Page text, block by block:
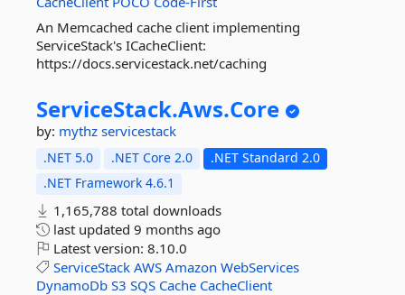
An Memcached cache client implementing
ServiceStack's ICacheClient:
https://docs.servicestack.net/caching
ServiceStack.Aws.Core
by: mythz servicestack
.NET 5.0 .NET Core 2.0
.NET Standard 2.0
.NET Framework 4.6.1
1,165,788 total downloads
last updated 9 months ago
Latest version: 8.10.0
ServiceStack AWS Amazon WebServices
DynamoDb S3 SQS Cache CacheClient